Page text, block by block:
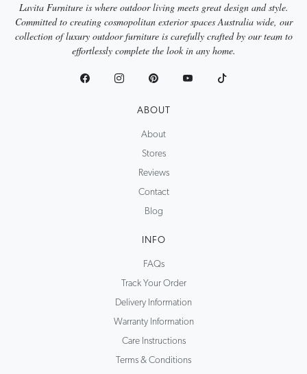
Lavita Furniture is where outdoor living meets great design and style.
Committed to creating cosmopolitan exterior spaces Australia wide, our
collection of luxury outdoor furniture is carefully crafted by our team to
effortlessly complete the look in any home.
ABOUT
About
Stores
Reviews
Contact
Blog
INFO
FAQs
Track Your Order
Delivery Information
Warranty Information
Care Instructions
Terms & Conditions